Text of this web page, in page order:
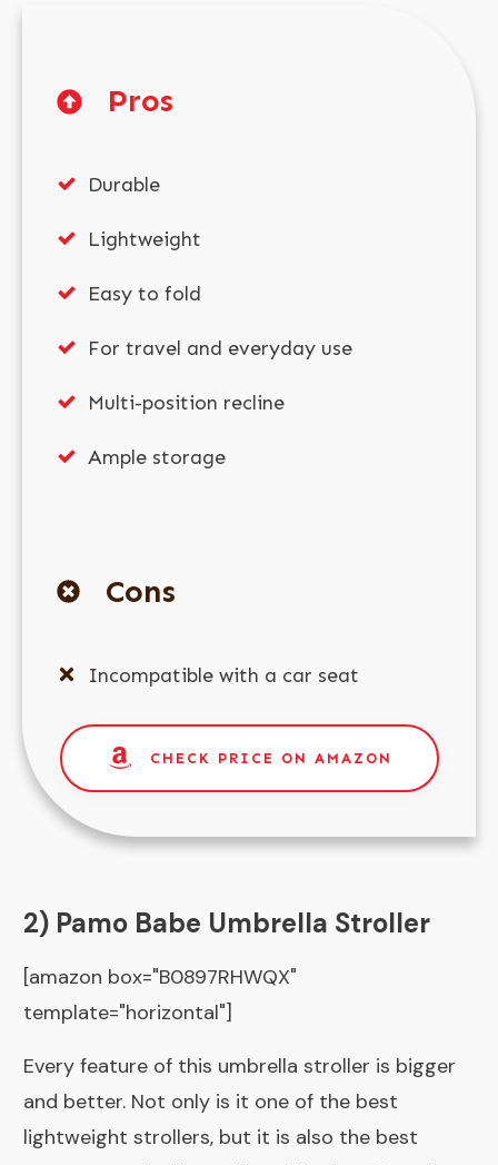
Pros
Durable
Lightweight
Easy to fold
For travel and everyday use
Multi-position recline
Ample storage
Cons
Incompatible with a car seat
CHECK PRICE ON AMAZON
2) Pamo Babe Umbrella Stroller
[amazon box="B0897RHWQX"
template="horizontal"]
Every feature of this umbrella stroller is bigger
and better. Not only is it one of the best
lightweight strollers, but it is also the best